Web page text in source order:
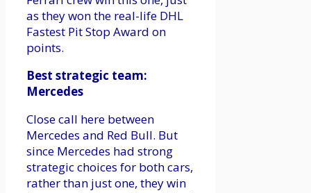
as they won the real-life DHL
Fastest Pit Stop Award on
points.
Best strategic team:
Mercedes
Close call here between
Mercedes and Red Bull. But
since Mercedes had strong
strategic choices for both cars,
rather than just one, they win